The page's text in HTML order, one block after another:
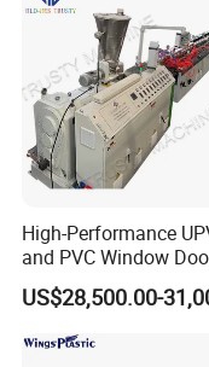
High-Performance
and PVC Window
Profile Extruder
US$28,500.00-